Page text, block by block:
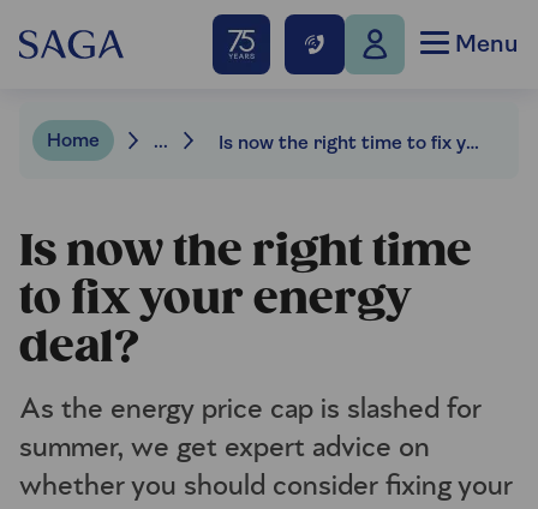
Menu
Home ... Is now the right time to fix your energy deal?
Is now the right time
to fix your energy
deal?
As the energy price cap is slashed for
summer, we get expert advice on
whether you should consider fixing your